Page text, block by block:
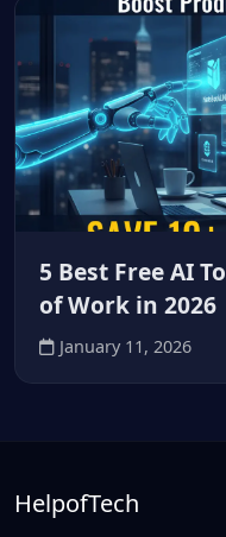
5 Best Free AI
of Work in 2026
January 11, 2026
HelpofTech